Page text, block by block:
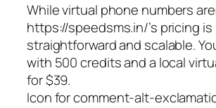
While virtual phone numbers
https://speedsms.in/’s pricing is
straightforward and scalable.
with 500 credits and a local
for $39.
Icon for comment-alt-